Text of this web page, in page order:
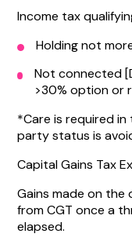
Income tax
Holding not
Not connected
>30% option or
*Care is required
party status is
Capital Gains Tax
Gains made on the
from CGT once a
elapsed.